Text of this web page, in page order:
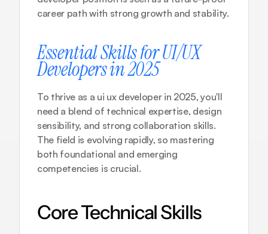
career path with strong growth and stability.
Essential Skills for UI/UX
Developers in 2025
To thrive as a ui ux developer in 2025, you'll
need a blend of technical expertise, design
sensibility, and strong collaboration skills.
The field is evolving rapidly, so mastering
both foundational and emerging
competencies is crucial.
Core Technical Skills